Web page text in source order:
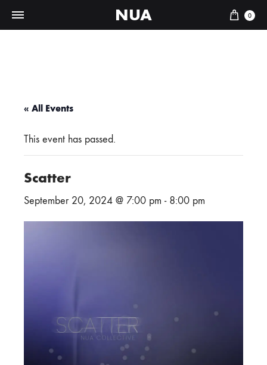
NUA Cart
0
« All Events
This event has passed.
Scatter
September 20, 2024 @ 7:00 pm - 8:00 pm